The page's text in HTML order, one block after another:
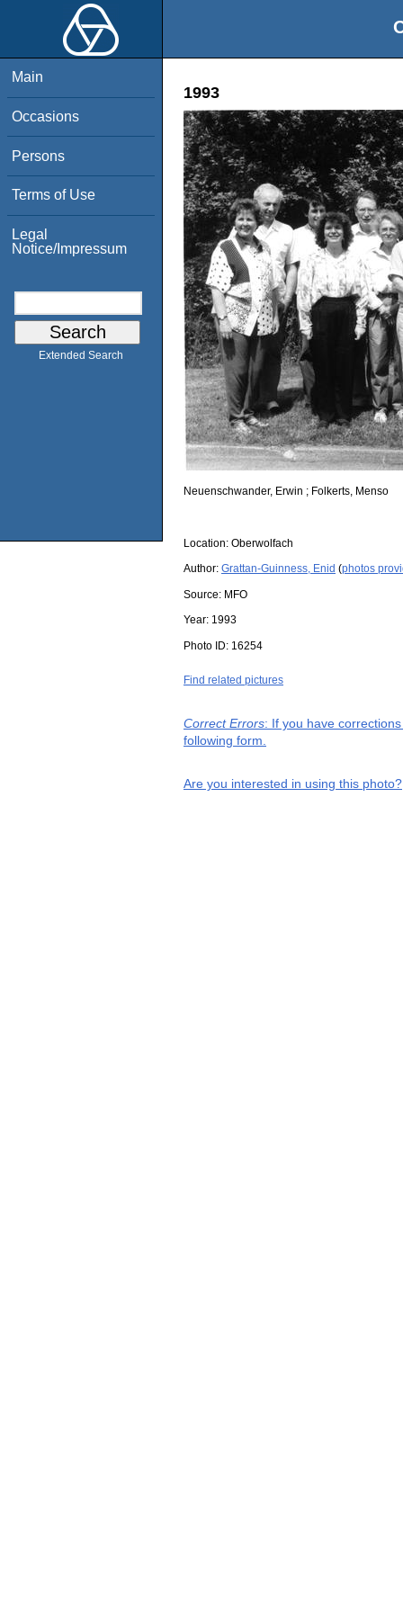
Main
Occasions
Persons
Terms of Use
Legal
Notice/Impressum
Extended Search
1993
Neuenschwander, Erwin ; Folkerts, Menso
Location: Oberwolfach
Author: Grattan-Guinness, Enid (photos
Source: MFO
Year: 1993
Photo ID: 16254
Find related pictures
Correct Errors: If you have
following form.
Are you interested in using this photo?